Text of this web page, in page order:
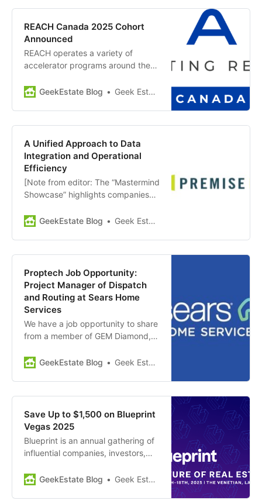
REACH Canada 2025 Cohort
Announced
REACH operates a variety of
accelerator programs around the
Second Century Ventures and
Canada program offers education,
mentorship and exposure for
technology companies working to
scale their businesses across
Canada and expand into adjacent
markets,…
GeekEstate Blog Geek Estate Team
A Unified Approach to Data
Integration and Operational
Efficiency
[Note from editor: The “Mastermind
Showcase” highlights companies
Diamond. Today’s showcase:
AI-powered platform that
consolidates data from multiple
sources, such as documents,
forms, and IoT devices, into one
unified system to provide
actionable insights…
GeekEstate Blog Geek Estate Team
Proptech Job Opportunity:
Project Manager of Dispatch
and Routing at Sears Home
Services
We have a job opportunity to share
from a member of GEM Diamond,
Summary: Sears Home Services is
experienced Product Manager to
lead the digital transformation of
their Dispatch & Routing solutions,
focusing on advanced AI…
GeekEstate Blog Geek Estate Team
Save Up to $1,500 on Blueprint
Vegas 2025
Blueprint is an annual gathering of
influential companies, investors,
estate and construction
GeekEstate Blog Geek Estate Team